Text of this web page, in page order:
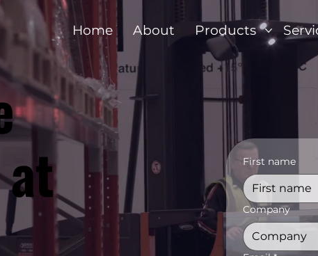
Home About Products
First name
Company